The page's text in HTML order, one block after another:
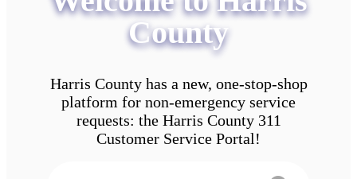
County
Harris County has a new, one-stop-shop
platform for non-emergency service
requests: the Harris County 311
Customer Service Portal!